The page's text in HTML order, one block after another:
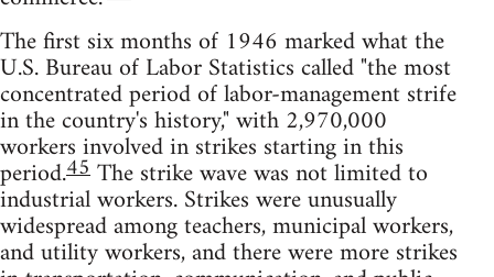
The first six months of 1946 marked what the
U.S. Bureau of Labor Statistics called "the most
concentrated period of labor-management strife
in the country's history," with 2,970,000
workers involved in strikes starting in this
period.45The strike wave was not limited to
industrial workers. Strikes were unusually
widespread among teachers, municipal workers,
and utility workers, and there were more strikes